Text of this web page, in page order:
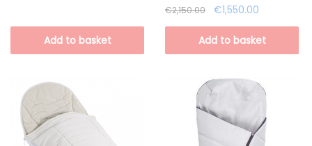
Add to basket
€2,150.00
Original
price
was:
€2,150.00.
€1,550.00
price
is:
€1,550.00.
Add to basket